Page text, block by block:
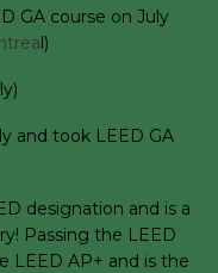
GA course on July
l)
and took LEED GA
designation and is a
Passing the LEED
LEED AP+ and is the